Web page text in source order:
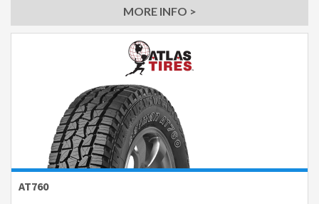
MORE INFO >
AT760